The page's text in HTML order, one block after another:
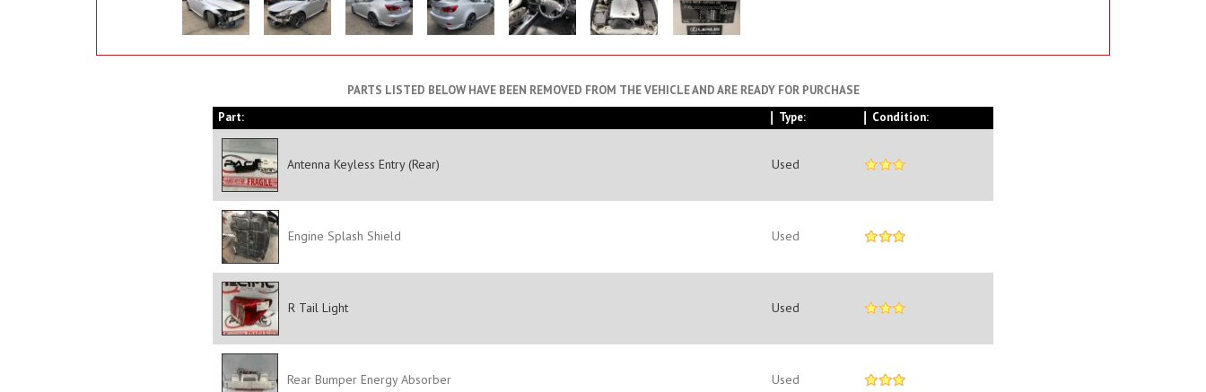
PARTS LISTED BELOW HAVE BEEN REMOVED FROM THE VEHICLE AND ARE READY FOR PURCHASE
Part:
Type: Condition:
Antenna Keyless Entry (Rear) Used
Engine Splash Shield Used
R Tail Light Used
Rear Bumper Energy Absorber Used